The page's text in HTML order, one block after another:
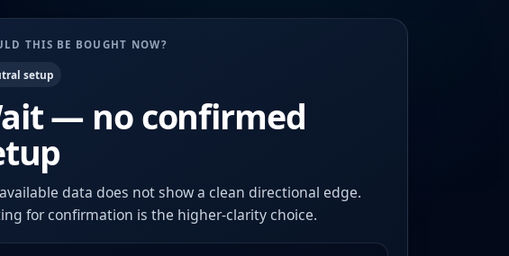
THIS BE BOUGHT NOW?
setup
— no confirmed
data does not show a clean directional edge.
for confirmation is the higher-clarity choice.